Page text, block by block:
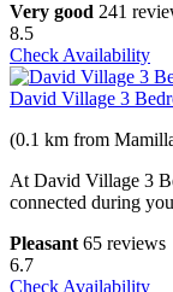
Very good 241
8.5
Check Availability
David Village 3
(0.1 km from
At David Village 3
connected during
Pleasant 65 reviews
6.7
Check Availability